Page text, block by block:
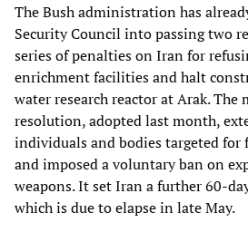
The Bush administration has
Security Council into passing two
series of penalties on Iran for
enrichment facilities and halt
water research reactor at Arak. The
resolution, adopted last month,
individuals and bodies targeted
and imposed a voluntary ban on
weapons. It set Iran a further 60-
which is due to elapse in late May.